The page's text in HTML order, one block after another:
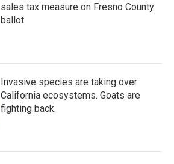
sales tax measure on Fresno County
ballot
Invasive species are taking over
California ecosystems. Goats are
fighting back.